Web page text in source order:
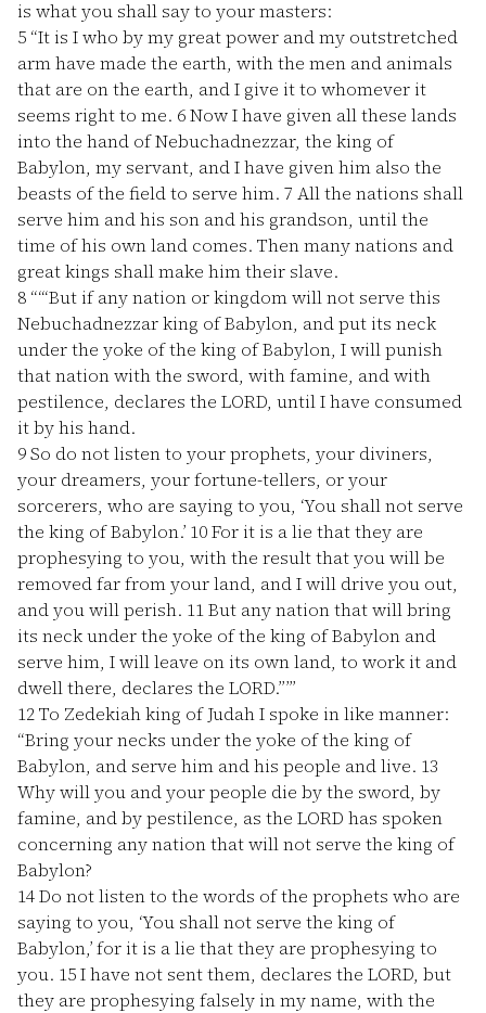
is what you shall say to your masters:
5 “It is I who by my great power and my outstretched
arm have made the earth, with the men and animals
that are on the earth, and I give it to whomever it
seems right to me. 6Now I have given all these lands
into the hand of Nebuchadnezzar, the king of
Babylon, my servant, and I have given him also the
beasts of the field to serve him. 7 All the nations shall
serve him and his son and his grandson, until the
time of his own land comes. Then many nations and
great kings shall make him their slave.
8 “‘“But if any nation or kingdom will not serve this
Nebuchadnezzar king of Babylon, and put its neck
under the yoke of the king of Babylon, I will punish
that nation with the sword, with famine, and with
pestilence, declares the LORD, until I have consumed
it by his hand.
9So do not listen to your prophets, your diviners,
your dreamers, your fortune-tellers, or your
sorcerers, who are saying to you, ‘You shall not serve
the king of Babylon.’ 10For it is a lie that they are
prophesying to you, with the result that you will be
removed far from your land, and I will drive you out,
and you will perish. 11But any nation that will bring
its neck under the yoke of the king of Babylon and
serve him, I will leave on its own land, to work it and
dwell there, declares the LORD.”’”
12To Zedekiah king of Judah I spoke in like manner:
“Bring your necks under the yoke of the king of
Babylon, and serve him and his people and live. 13
Why will you and your people die by the sword, by
famine, and by pestilence, as the LORD has spoken
concerning any nation that will not serve the king of
Babylon?
14Do not listen to the words of the prophets who are
saying to you, ‘You shall not serve the king of
Babylon,’ for it is a lie that they are prophesying to
you. 15I have not sent them, declares the LORD, but
they are prophesying falsely in my name, with the